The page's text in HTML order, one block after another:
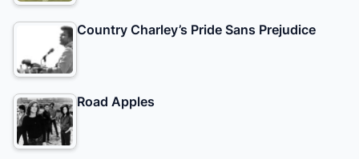
Country Charley’s Pride Sans Prejudice
Road Apples